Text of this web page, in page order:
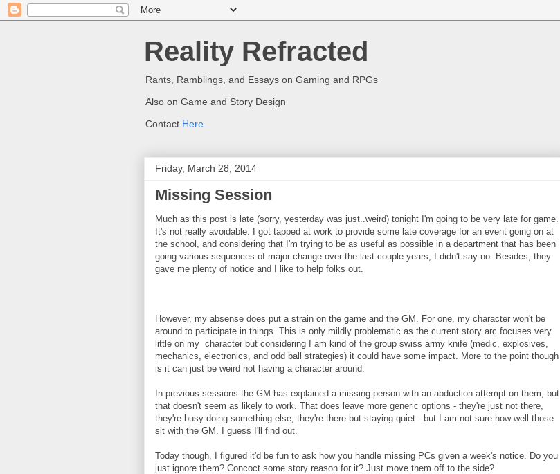
Reality Refracted
Rants, Ramblings, and Essays on Gaming and RPGs
Also on Game and Story Design
Contact Here
Friday, March 28, 2014
Missing Session
Much as this post is late (sorry, yesterday was just..weird) tonight I'm going to be very late for game.
It's not really avoidable. I got tapped at work to provide some late coverage for an event going on at
the school, and considering that I'm trying to be as useful as possible in a department that has been
going various sequences of major change over the last couple years, I didn't say no. Besides, they
gave me plenty of notice and I like to help folks out.
However, my absense does put a strain on the game and the GM. For one, my character won't be
around to participate in things. This is only mildly problematic as the current story arc focuses very
little on my character but considering I am kind of the group swiss army knife (medic, explosives,
mechanics, electronics, and odd ball strategies) it could have some impact. More to the point though
is it can just be weird not having a character around.
In previous sessions the GM has explained a missing person with an abduction attempt on them, but
that doesn't seem as likely to work. That does leave more generic options - they're just not there,
they're busy doing something else, they're there but staying quiet - but I am not sure how well those
sit with the GM. I guess I'll find out.
Today though, I figured it'd be fun to ask how you handle missing PCs given a week's notice. Do you
just ignore them? Concoct some story reason for it? Just move them off to the side?